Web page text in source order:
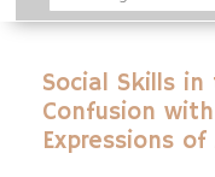
Social Skills
Confusion
Expressions